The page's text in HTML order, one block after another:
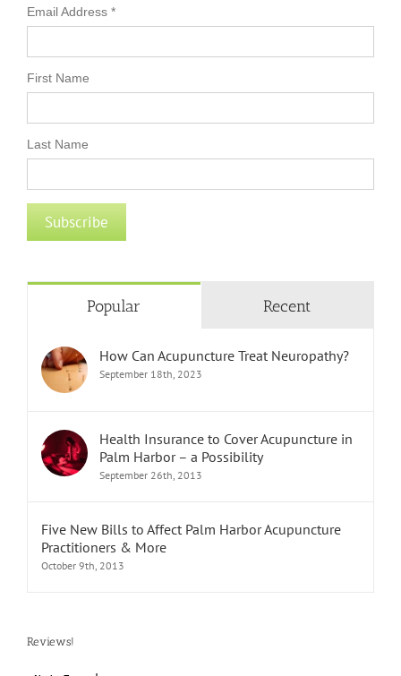
Email Address *
First Name
Last Name
Popular Recent
How Can Acupuncture Treat Neuropathy?
September 18th, 2023
Health Insurance to Cover Acupuncture in
Palm Harbor – a Possibility
September 26th, 2013
Five New Bills to Affect Palm Harbor Acupuncture
Practitioners & More
October 9th, 2013
Reviews!